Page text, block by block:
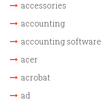
accessories
accounting
accounting software
acer
acrobat
ad